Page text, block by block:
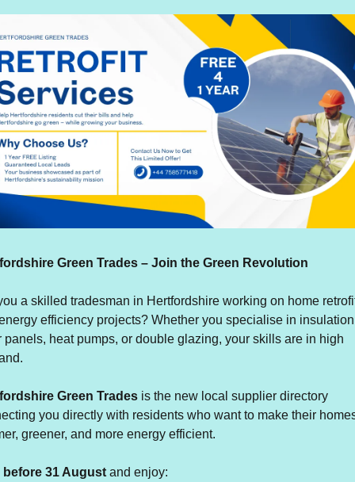
Green Trades – Join the Green Revolution
a skilled tradesman in Hertfordshire working on home
efficiency projects? Whether you specialise in
panels, heat pumps, or double glazing, your skills are in high
Green Trades is the new local supplier directory
you directly with residents who want to make their
greener, and more energy efficient.
31 August and enjoy: